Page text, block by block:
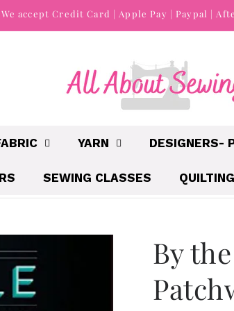
We accept Credit Card | Apple Pay | Paypal |
YARN DESIGNERS-
SEWING CLASSES
By